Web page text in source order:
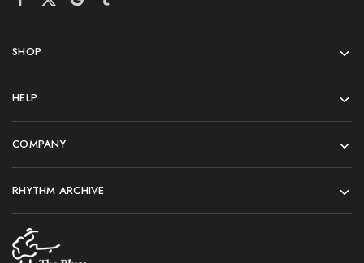
SHOP
HELP
COMPANY
RHYTHM ARCHIVE